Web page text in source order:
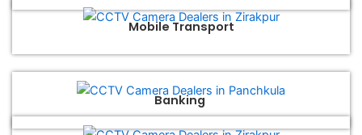
Mobile Transport
Banking